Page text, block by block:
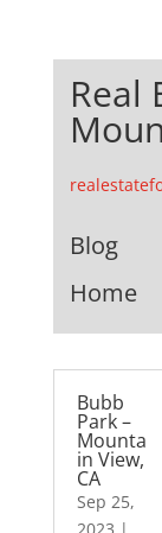
Real
Blog
Home
Bubb
Park –
Mounta
in View,
CA
Sep 25,